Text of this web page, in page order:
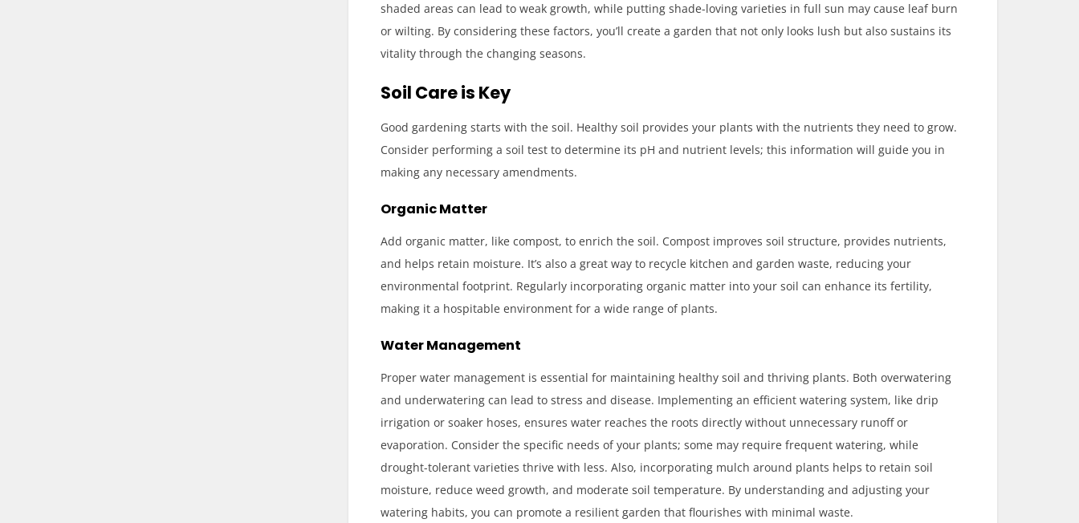
shaded areas can lead to weak growth, while putting shade-loving varieties in full sun may cause leaf burn
or wilting. By considering these factors, you’ll create a garden that not only looks lush but also sustains its
vitality through the changing seasons.
Soil Care is Key
Good gardening starts with the soil. Healthy soil provides your plants with the nutrients they need to grow.
Consider performing a soil test to determine its pH and nutrient levels; this information will guide you in
making any necessary amendments.
Organic Matter
Add organic matter, like compost, to enrich the soil. Compost improves soil structure, provides nutrients,
and helps retain moisture. It’s also a great way to recycle kitchen and garden waste, reducing your
environmental footprint. Regularly incorporating organic matter into your soil can enhance its fertility,
making it a hospitable environment for a wide range of plants.
Water Management
Proper water management is essential for maintaining healthy soil and thriving plants. Both overwatering
and underwatering can lead to stress and disease. Implementing an efficient watering system, like drip
irrigation or soaker hoses, ensures water reaches the roots directly without unnecessary runoff or
evaporation. Consider the specific needs of your plants; some may require frequent watering, while
drought-tolerant varieties thrive with less. Also, incorporating mulch around plants helps to retain soil
moisture, reduce weed growth, and moderate soil temperature. By understanding and adjusting your
watering habits, you can promote a resilient garden that flourishes with minimal waste.